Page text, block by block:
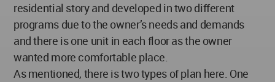
residential story and developed in two different
programs due to the owner’s needs and demands
and there is one unit in each floor as the owner
wanted more comfortable place.
As mentioned, there is two types of plan here. One